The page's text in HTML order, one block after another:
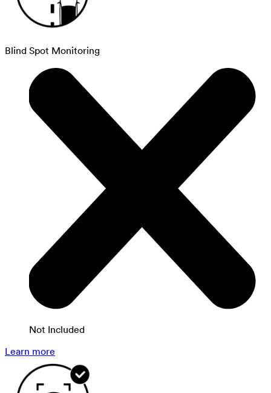
Blind Spot Monitoring
Not Included
Learn more